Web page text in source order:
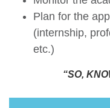
Plan for the
(internship,
etc.)
“SO,